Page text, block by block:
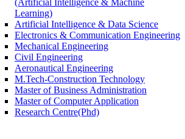
Learning)
Artificial Intelligence & Data Science
Electronics & Communication Engineering
Mechanical Engineering
Civil Engineering
Aeronautical Engineering
M.Tech-Construction Technology
Master of Business Administration
Master of Computer Application
Research Centre(Phd)